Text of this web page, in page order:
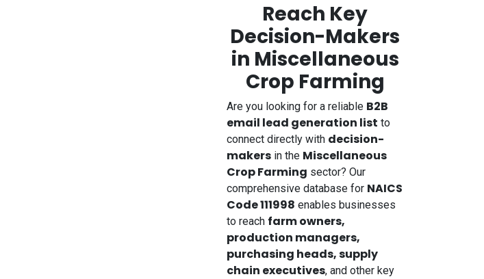
Reach Key
Decision-Makers
in Miscellaneous
Crop Farming
Are you looking for a reliable B2B
email lead generation list to
connect directly with decision-
makersin the Miscellaneous
Crop Farming sector? Our
comprehensive database for NAICS
Code 111998 enables businesses
to reach farm owners,
production managers,
purchasing heads, supply
chain executives, and other key